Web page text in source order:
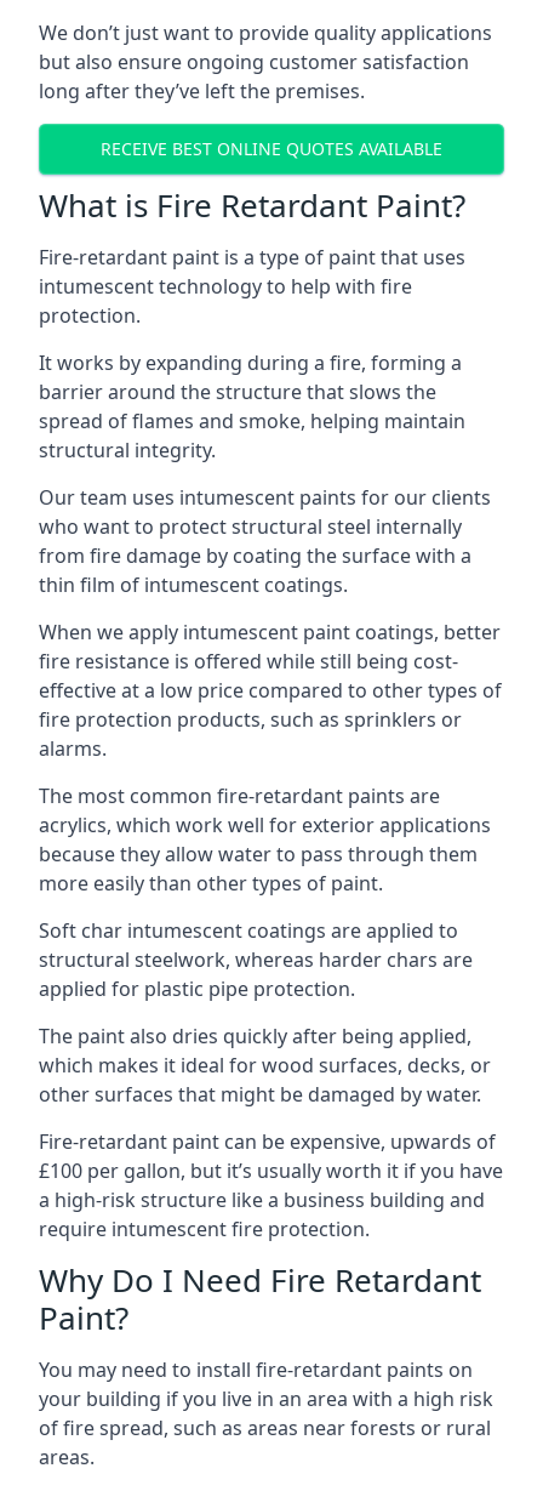
We don’t just want to provide quality applications
but also ensure ongoing customer satisfaction
long after they’ve left the premises.
RECEIVE BEST ONLINE QUOTES AVAILABLE
What is Fire Retardant Paint?
Fire-retardant paint is a type of paint that uses
intumescent technology to help with fire
protection.
It works by expanding during a fire, forming a
barrier around the structure that slows the
spread of flames and smoke, helping maintain
structural integrity.
Our team uses intumescent paints for our clients
who want to protect structural steel internally
from fire damage by coating the surface with a
thin film of intumescent coatings.
When we apply intumescent paint coatings, better
fire resistance is offered while still being cost-
effective at a low price compared to other types of
fire protection products, such as sprinklers or
alarms.
The most common fire-retardant paints are
acrylics, which work well for exterior applications
because they allow water to pass through them
more easily than other types of paint.
Soft char intumescent coatings are applied to
structural steelwork, whereas harder chars are
applied for plastic pipe protection.
The paint also dries quickly after being applied,
which makes it ideal for wood surfaces, decks, or
other surfaces that might be damaged by water.
Fire-retardant paint can be expensive, upwards of
£100 per gallon, but it’s usually worth it if you have
a high-risk structure like a business building and
require intumescent fire protection.
Why Do I Need Fire Retardant
Paint?
You may need to install fire-retardant paints on
your building if you live in an area with a high risk
of fire spread, such as areas near forests or rural
areas.